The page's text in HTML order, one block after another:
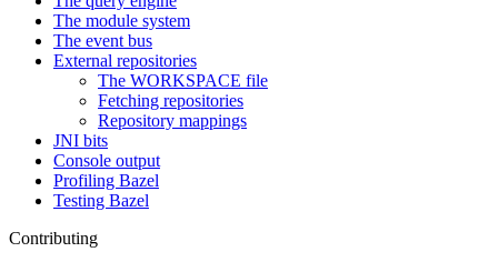
The module system
The event bus
External repositories
The WORKSPACE file
Fetching repositories
Repository mappings
JNI bits
Console output
Profiling Bazel
Testing Bazel
Contributing